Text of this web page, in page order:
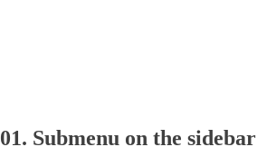
01. Submenu on the sidebar